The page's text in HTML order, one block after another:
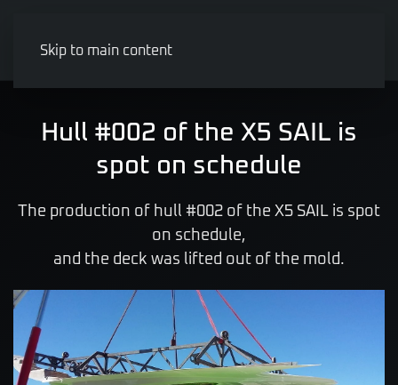
Skip to main content
Hull #002 of the X5 SAIL is
spot on schedule
The production of hull #002 of the X5 SAIL is spot
on schedule,
and the deck was lifted out of the mold.